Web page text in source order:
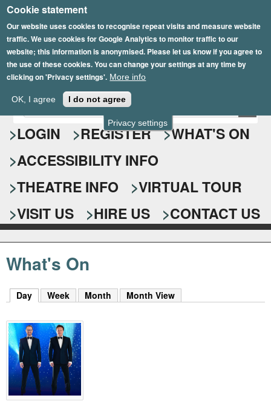
Privacy settings
Cookie statement
Our website uses cookies to recognise repeat visits and measure website
traffic. We use cookies for Google Analytics to monitor traffic to our
website; this information is anonymised. Please let us know if you agree to
the use of these cookies. You can change your settings at any time by
clicking on 'Privacy settings'. More info
OK, I agree I do not agree
Skip
to
main
content
Epsom Playhouse
S
e
a
r
c
h
f
o
r
E
n
t
r
y
o
u
r
s
e
a
r
c
k
y
w
o
d
s
.
LOGIN REGISTER
WHAT'S ON
ACCESSIBILITY INFO
THEATRE INFO
VIRTUAL TOUR
VISIT US
HIRE US CONTACT US
What's On
Day (active tab)
Week Month Month View